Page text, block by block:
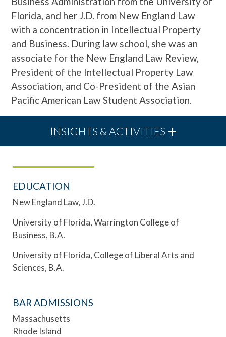
Florida, and her J.D. from New England Law
with a concentration in Intellectual Property
and Business. During law school, she was an
associate for the New England Law Review,
President of the Intellectual Property Law
Association, and Co-President of the Asian
Pacific American Law Student Association.
INSIGHTS & ACTIVITIES
EDUCATION
New England Law, J.D.
University of Florida, Warrington College of
Business, B.A.
University of Florida, College of Liberal Arts and
Sciences, B.A.
BAR ADMISSIONS
Massachusetts
Rhode Island